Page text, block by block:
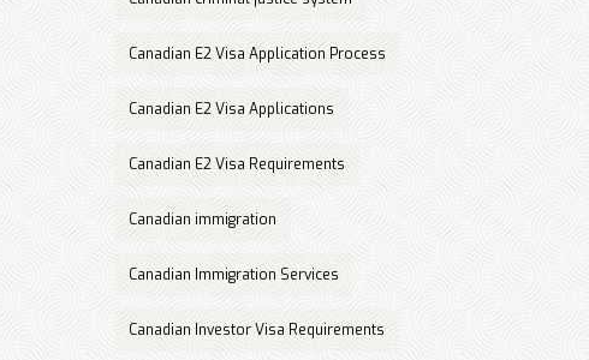
Canadian E2 Visa Application Process
Canadian E2 Visa Applications
Canadian E2 Visa Requirements
Canadian immigration
Canadian Immigration Services
Canadian Investor Visa Requirements